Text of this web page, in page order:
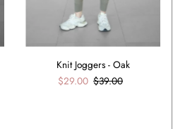
Knit Joggers - Oak
$29.00 $39.00